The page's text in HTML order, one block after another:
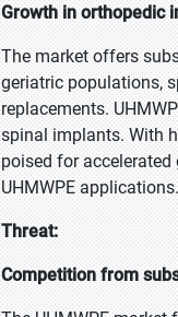
Growth in orthopedic
The market offers
geriatric populations,
replacements.
spinal implants. With
poised for
UHMWPE applications.
Threat:
Competition from